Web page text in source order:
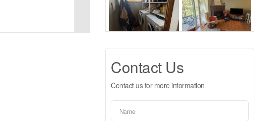
Contact Us
Contact us for more information